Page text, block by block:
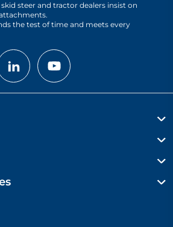
steer and tractor dealers insist on
the test of time and meets every